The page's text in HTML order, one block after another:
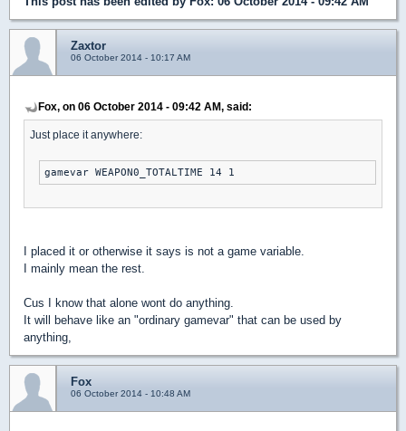
Zaxtor
06 October 2014 - 10:17 AM
Fox, on 06 October 2014 - 09:42 AM, said:
Just place it anywhere:
gamevar WEAPON0_TOTALTIME 14 1
I placed it or otherwise it says is not a game variable.
I mainly mean the rest.
Cus I know that alone wont do anything.
It will behave like an "ordinary gamevar" that can be used by
anything,
Fox
06 October 2014 - 10:48 AM